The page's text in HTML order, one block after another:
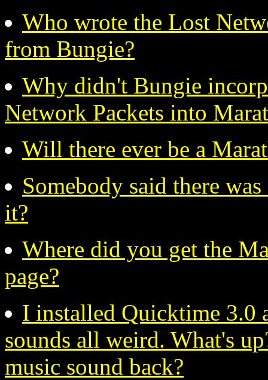
Who wrote the Lost
from Bungie?
Why didn't Bungie
Network Packets into
Will there ever be a
Somebody said there
it?
Where did you get the
page?
I installed Quicktime 3.0
sounds all weird. What's
music sound back?